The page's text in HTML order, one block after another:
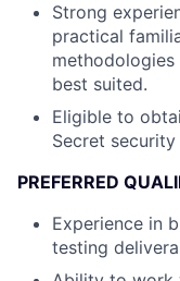
Strong
practical
best suited.
Eligible to
Secret security
PREFERRED
Experience in
testing